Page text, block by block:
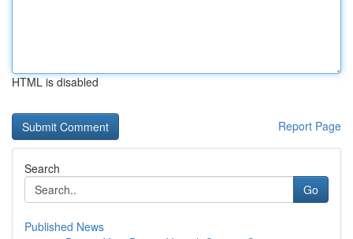
HTML is disabled
Report Page
Search
Go
Published News